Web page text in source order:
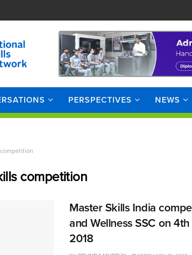
PERSPECTIVES NEWS
competition
Master Skills India
and Wellness SSC on
2018